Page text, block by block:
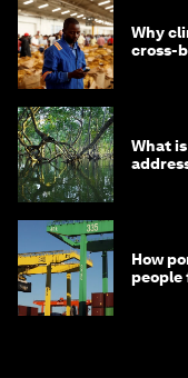
Why
cross-
What
How
people